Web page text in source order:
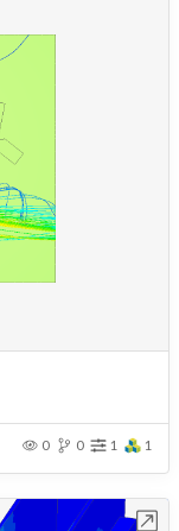
0 0 1 1
Open in Workbench